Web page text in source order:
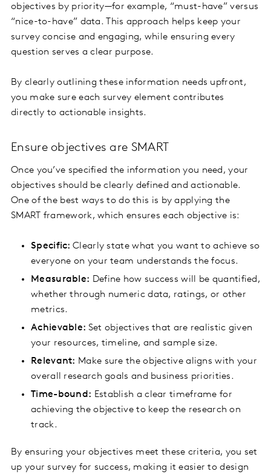
objectives by priority—for example, “must-have” versus
“nice-to-have” data. This approach helps keep your
survey concise and engaging, while ensuring every
question serves a clear purpose.
By clearly outlining these information needs upfront,
you make sure each survey element contributes
directly to actionable insights.
Ensure objectives are SMART
Once you’ve specified the information you need, your
objectives should be clearly defined and actionable.
One of the best ways to do this is by applying the
SMART framework, which ensures each objective is:
Specific: Clearly state what you want to achieve so
everyone on your team understands the focus.
Measurable: Define how success will be quantified,
whether through numeric data, ratings, or other
metrics.
Achievable: Set objectives that are realistic given
your resources, timeline, and sample size.
Relevant: Make sure the objective aligns with your
overall research goals and business priorities.
Time-bound: Establish a clear timeframe for
achieving the objective to keep the research on
track.
By ensuring your objectives meet these criteria, you set
up your survey for success, making it easier to design